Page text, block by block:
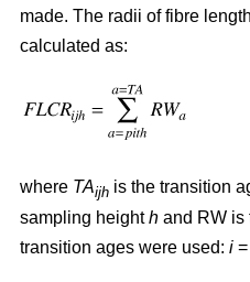
made. The radii of fibre
calculated as:
where TAijh is the transition
sampling heighth and RW is
transition ages were used: i